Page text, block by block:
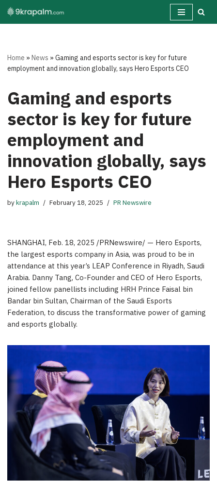
Skip
Home »News »Gaming and esports sector is key for future
employment and innovation globally, says Hero Esports CEO
Gaming and esports
sector is key for future
employment and
innovation globally, says
Hero Esports CEO
bykrapalm February 18, 2025 PR Newswire
SHANGHAI, Feb. 18, 2025 /PRNewswire/ — Hero Esports,
the largest esports company in Asia, was proud to be in
attendance at this year’s LEAP Conference in Riyadh, Saudi
Arabia. Danny Tang, Co-Founder and CEO of Hero Esports,
joined fellow panellists including HRH Prince Faisal bin
Bandar bin Sultan, Chairman of the Saudi Esports
Federation, to discuss the transformative power of gaming
and esports globally.